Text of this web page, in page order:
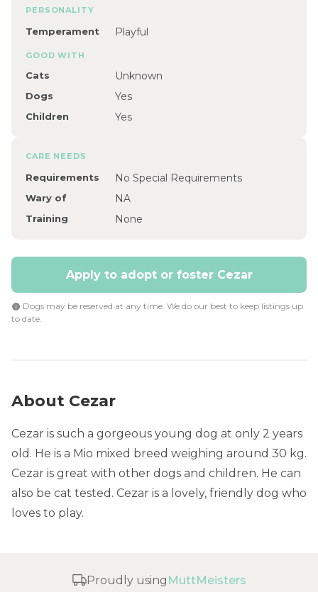
PERSONALITY
Temperament Playful
GOOD WITH
Cats Unknown
Dogs Yes
Children Yes
CARE NEEDS
Requirements No Special Requirements
Wary of NA
Training None
Apply to adopt or foster Cezar
Dogs may be reserved at any time. We do our best to keep listings up
to date.
About Cezar
Cezar is such a gorgeous young dog at only 2 years
old. He is a Mio mixed breed weighing around 30 kg.
Cezar is great with other dogs and children. He can
also be cat tested. Cezar is a lovely, friendly dog who
loves to play.
Proudly using MuttMeisters